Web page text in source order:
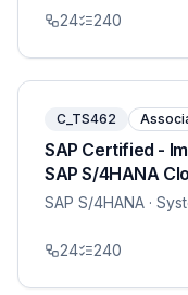
24 240
C_TS462
SAP Certified -
SAP S/4HANA
SAP S/4HANA ·
24 240